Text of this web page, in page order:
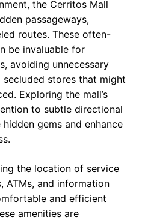
the Cerritos Mall
passageways,
routes. These often-
be invaluable for
avoiding unnecessary
stores that might
Exploring the mall’s
to subtle directional
gems and enhance
the location of service
ATMs, and information
and efficient
amenities are